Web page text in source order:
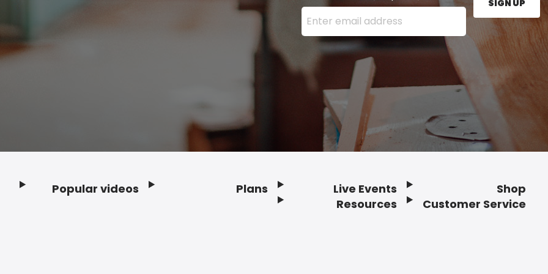
Enter your email address here and press the Sign
SIGN UP
Popular videos Plans
Live Events
Resources
Shop
Customer Service